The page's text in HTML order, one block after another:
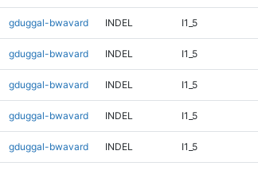
gduggal-bwavard INDEL I1_5
gduggal-bwavard INDEL I1_5
gduggal-bwavard INDEL I1_5
gduggal-bwavard INDEL I1_5
gduggal-bwavard INDEL I1_5